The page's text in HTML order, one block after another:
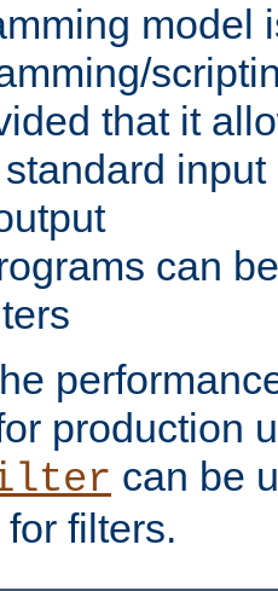
model
that it
can
production
can be
filters.